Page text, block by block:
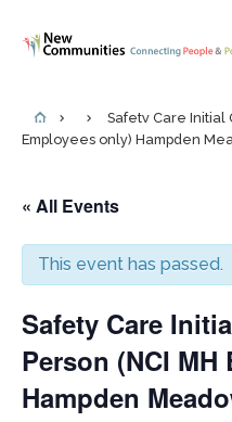
Safety Care Initial
Employees only) Hampden
« All Events
This event has passed.
Safety Care
Person (NCI
Hampden